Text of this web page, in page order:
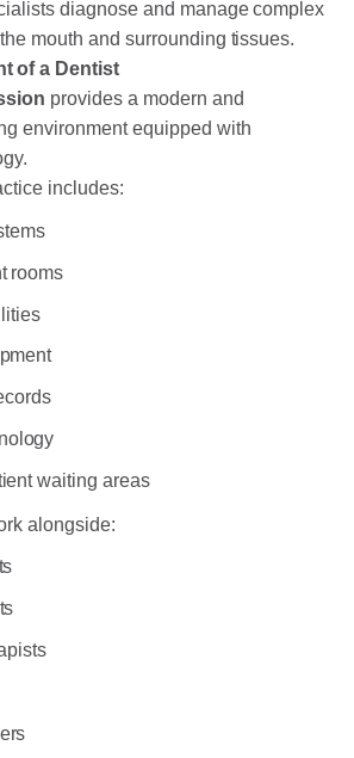
diagnose and manage complex
mouth and surrounding tissues.
of a Dentist
provides a modern and
environment equipped with
includes:
rooms
waiting areas
alongside: